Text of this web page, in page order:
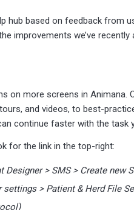
hub based on feedback from
improvements we’ve recently
on more screens in
and videos, to best-
continue faster with the task
for the link in the top-right:
Designer > SMS > Create new
settings > Patient & Herd File